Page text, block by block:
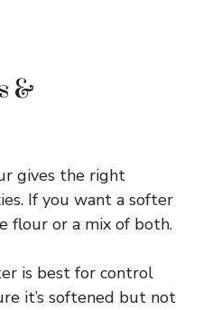
&
gives the right
If you want a softer
flour or a mix of both.
is best for control
it’s softened but not